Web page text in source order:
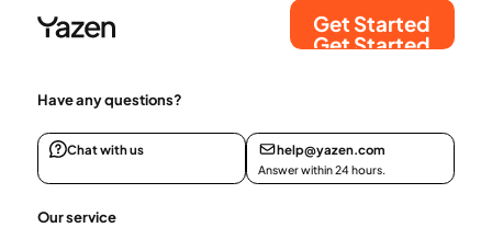
Get Started
Get Started
Have any questions?
Chat with us help@yazen.com
Answer within 24 hours.
Our service